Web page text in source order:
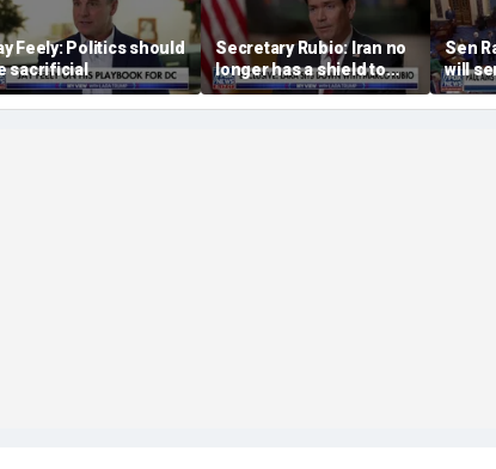
Feely: Politics should
sacrificial
Secretary Rubio: Iran no
longer has a shield to
hide behind
Sen
will
the